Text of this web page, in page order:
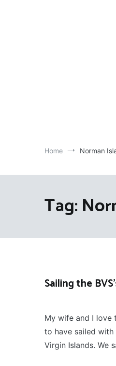
Home Norman
Tag:
Sailing the
My wife and I love
to have sailed
Virgin Islands. We